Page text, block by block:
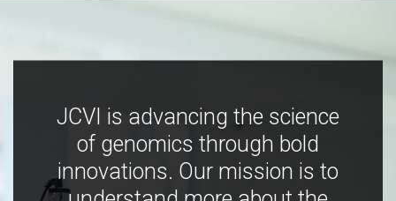
JCVI is advancing the science
of genomics through bold
innovations. Our mission is to